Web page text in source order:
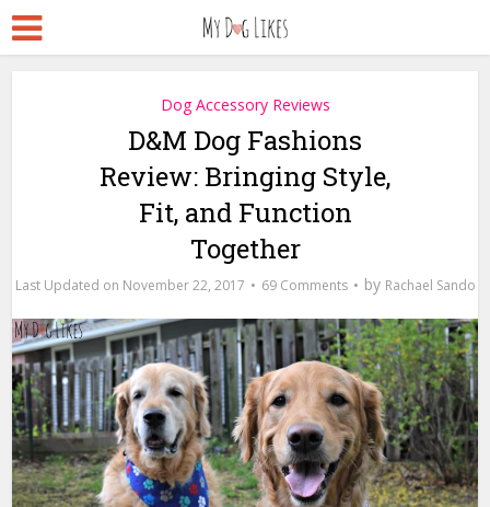
Dog Accessory Reviews
D&M Dog Fashions
Review: Bringing Style,
Fit, and Function
Together
November 22, 2017 69 Comments by Rachael Sando